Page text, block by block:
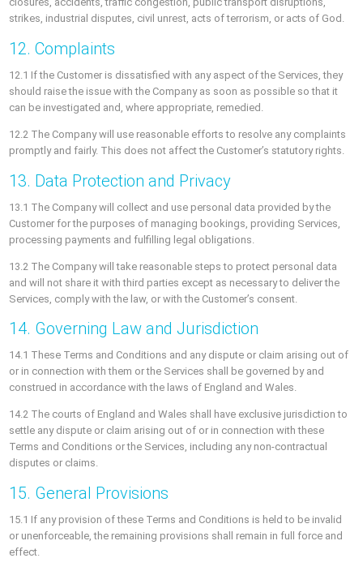
strikes, industrial disputes, civil unrest, acts of terrorism, or acts of God.
12. Complaints
12.1 If the Customer is dissatisfied with any aspect of the Services, they
should raise the issue with the Company as soon as possible so that it
can be investigated and, where appropriate, remedied.
12.2 The Company will use reasonable efforts to resolve any complaints
promptly and fairly. This does not affect the Customer’s statutory rights.
13. Data Protection and Privacy
13.1 The Company will collect and use personal data provided by the
Customer for the purposes of managing bookings, providing Services,
processing payments and fulfilling legal obligations.
13.2 The Company will take reasonable steps to protect personal data
and will not share it with third parties except as necessary to deliver the
Services, comply with the law, or with the Customer’s consent.
14. Governing Law and Jurisdiction
14.1 These Terms and Conditions and any dispute or claim arising out of
or in connection with them or the Services shall be governed by and
construed in accordance with the laws of England and Wales.
14.2 The courts of England and Wales shall have exclusive jurisdiction to
settle any dispute or claim arising out of or in connection with these
Terms and Conditions or the Services, including any non-contractual
disputes or claims.
15. General Provisions
15.1 If any provision of these Terms and Conditions is held to be invalid
or unenforceable, the remaining provisions shall remain in full force and
effect.